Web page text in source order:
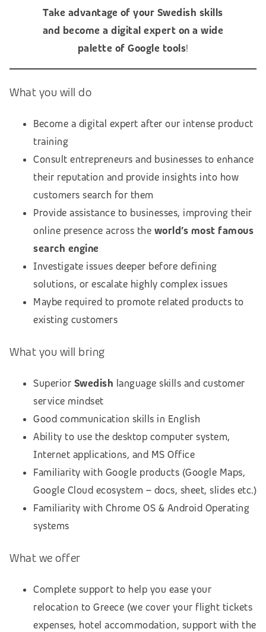
Take advantage of your Swedish skills
and become a digital expert on a wide
palette of Google tools!
What you will do
Become a digital expert after our intense product
training
Consult entrepreneurs and businesses to enhance
their reputation and provide insights into how
customers search for them
Provide assistance to businesses, improving their
online presence across the world’s most famous
search engine
Investigate issues deeper before defining
solutions, or escalate highly complex issues
Maybe required to promote related products to
existing customers
What you will bring
Superior Swedish language skills and customer
service mindset
Good communication skills in English
Ability to use the desktop computer system,
Internet applications, and MS Office
Familiarity with Google products (Google Maps,
Google Cloud ecosystem – docs, sheet, slides etc.)
Familiarity with Chrome OS & Android Operating
systems
What we offer
Complete support to help you ease your
relocation to Greece (we cover your flight tickets
expenses, hotel accommodation, support with the